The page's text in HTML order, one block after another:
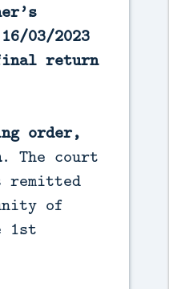
03/2023
return
order,
. The court
remitted
of
1st